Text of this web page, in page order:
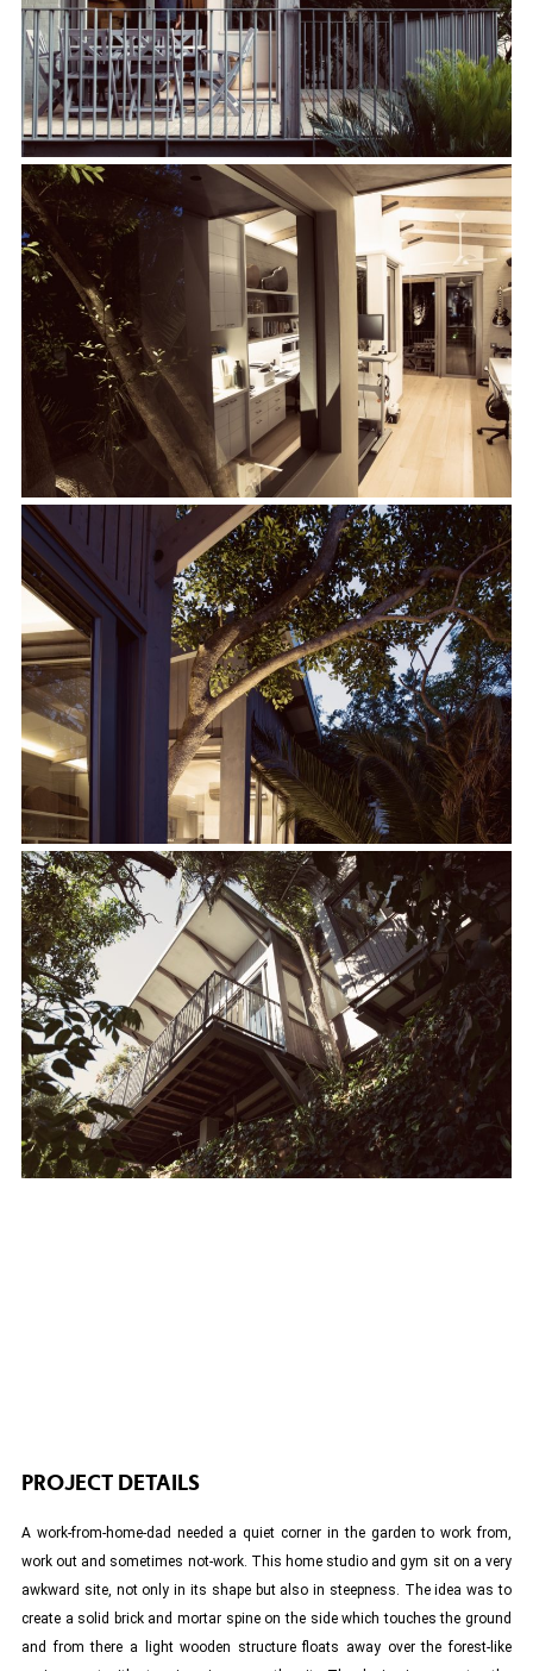
PROJECT DETAILS
A work-from-home-dad needed a quiet corner in the garden to work from,
work out and sometimes not-work. This home studio and gym sit on a very
awkward site, not only in its shape but also in steepness. The idea was to
create a solid brick and mortar spine on the side which touches the ground
and from there a light wooden structure floats away over the forest-like